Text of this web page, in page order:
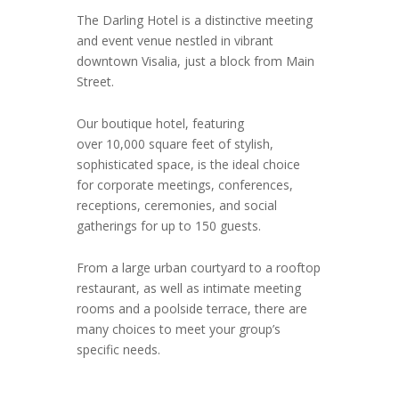
The Darling Hotel is a distinctive meeting
and event venue nestled in vibrant
downtown Visalia, just a block from Main
Street.
Our boutique hotel, featuring
over 10,000 square feet of stylish,
sophisticated space, is the ideal choice
for corporate meetings, conferences,
receptions, ceremonies, and social
gatherings for up to 150 guests.
From a large urban courtyard to a rooftop
restaurant, as well as intimate meeting
rooms and a poolside terrace, there are
many choices to meet your group’s
specific needs.